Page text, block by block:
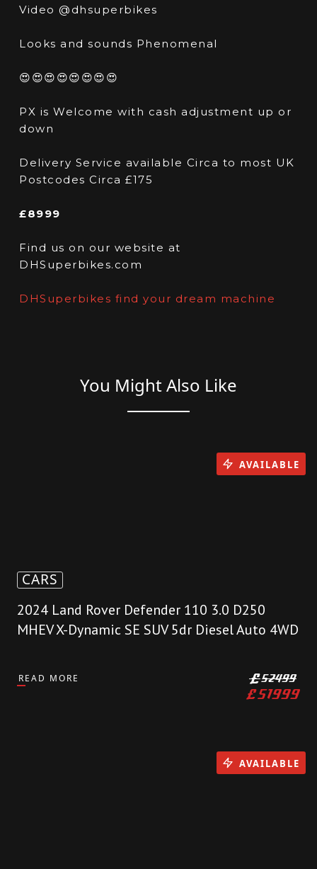
Video @dhsuperbikes
Looks and sounds Phenomenal
😍😍😍😍😍😍😍😍
PX is Welcome with cash adjustment up or
down
Delivery Service available Circa to most UK
Postcodes Circa £175
£8999
Find us on our website at
DHSuperbikes.com
DHSuperbikes find your dream machine
You Might Also Like
CARS
2024 Land Rover Defender 110 3.0 D250
MHEV X-Dynamic SE SUV 5dr Diesel Auto 4WD
READ MORE £52499
£51999
AVAILABLE
AVAILABLE